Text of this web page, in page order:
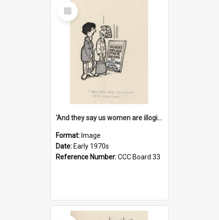
Select
Item
'And they say us women are illogical!'
Format: Image
Date: Early 1970s
Reference Number:CCC Board 33